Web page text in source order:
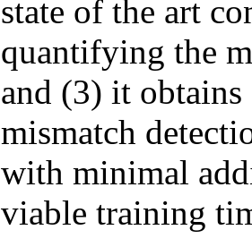
state of the art
quantifying the
and (3) it
mismatch
with minimal
viable training